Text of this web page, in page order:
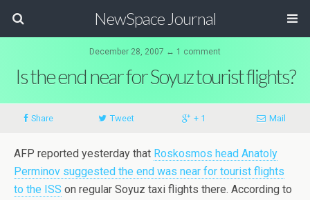
NewSpace Journal
December 28, 2007 ↔ 1 comment
Is the end near for Soyuz tourist flights?
Share Tweet + 1 Mail
AFP reported yesterday that Roskosmos head Anatoly
Perminov suggested the end was near for tourist flights
to the ISS on regular Soyuz taxi flights there. According to